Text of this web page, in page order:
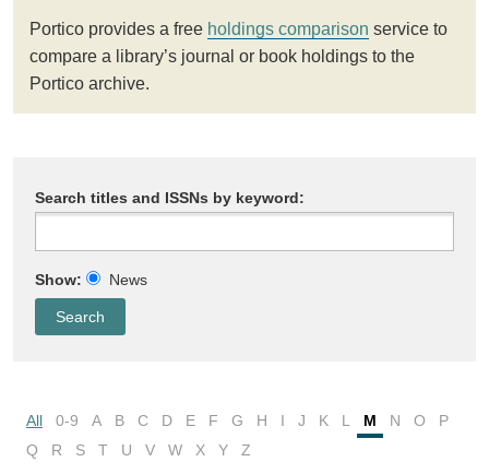
Portico provides a free holdings comparison service to
compare a library’s journal or book holdings to the
Portico archive.
Search titles and ISSNs by keyword:
Show: News
All 0-9 A B C D E F G H I J K L M N O
P
Q
R S T U V W X Y
Z